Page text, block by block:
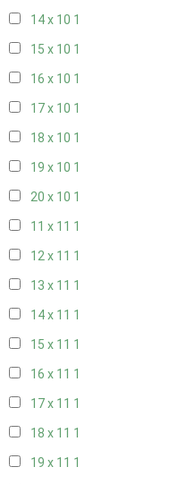
14 x 10 1
15 x 10 1
16 x 10 1
17 x 10 1
18 x 10 1
19 x 10 1
20 x 10 1
11 x 11 1
12 x 11 1
13 x 11 1
14 x 11 1
15 x 11 1
16 x 11 1
17 x 11 1
18 x 11 1
19 x 11 1